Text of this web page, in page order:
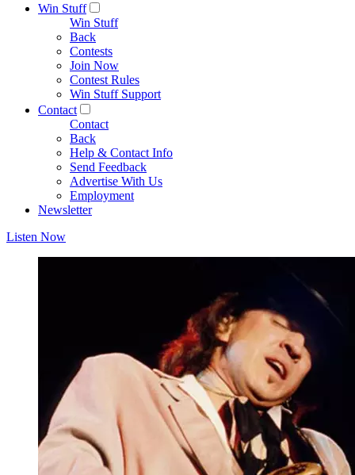
Win Stuff
Win Stuff
Back
Contests
Join Now
Contest Rules
Win Stuff Support
Contact
Contact
Back
Help & Contact Info
Send Feedback
Advertise With Us
Employment
Newsletter
Listen Now